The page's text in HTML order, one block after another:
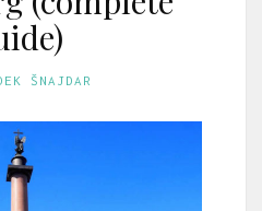
ŠNAJDAR